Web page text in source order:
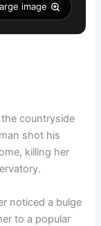
image
countryside
shot his
killing her
noticed a bulge
to a popular